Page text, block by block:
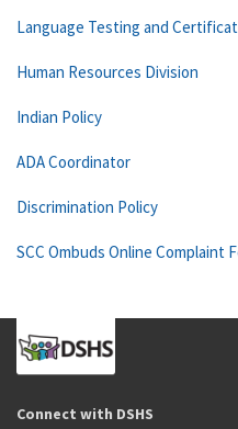
Language Testing and
Human Resources Division
Indian Policy
ADA Coordinator
Discrimination Policy
SCC Ombuds Online Complaint
Connect with DSHS